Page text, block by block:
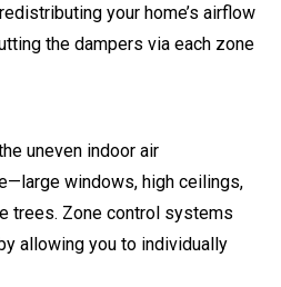
your home’s airflow
the dampers via each zone
uneven indoor air
windows, high ceilings,
trees. Zone control systems
allowing you to individually